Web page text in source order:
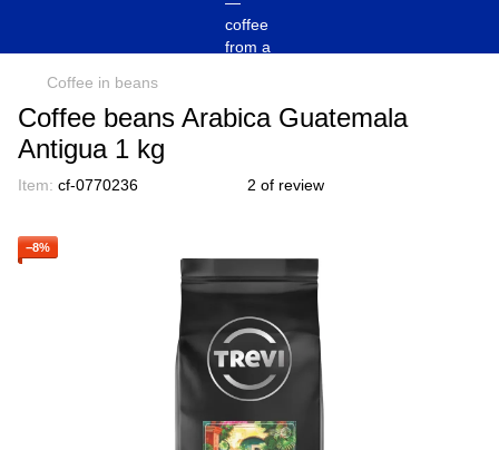
Coffee in beans
Coffee beans Arabica Guatemala
Antigua 1 kg
Item: cf-0770236 2 of review
−8%